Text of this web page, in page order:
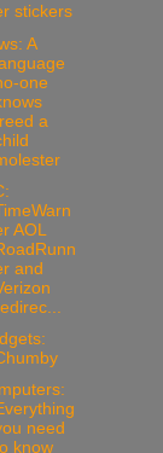
stickers
A
one
a
AOL
and
need
know